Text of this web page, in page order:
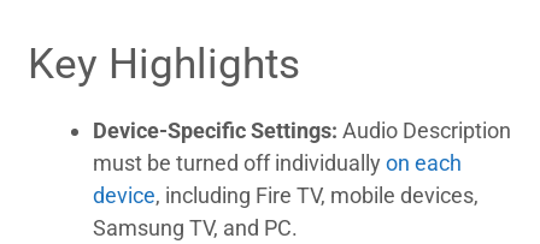
Key Highlights
Device-Specific Settings: Audio Description
must be turned off individuallyon each
device, including Fire TV, mobile devices,
Samsung TV, and PC.